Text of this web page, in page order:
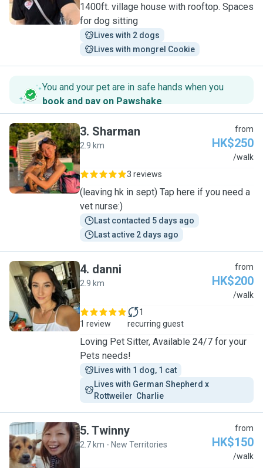
1400ft. village house with rooftop. Spaces
for dog sitting
Lives with 2 dogs
Lives with mongrel Cookie
You and your pet are in safe hands when you
book and pay on Pawshake.
S
3. Sharman
2.9 km
from
HK$250
/walk
3 reviews
(leaving hk in sept) Tap here if you need a
vet nurse:)
Last contacted 5 days ago
Last active 2 days ago
D
4. danni
2.9 km
from
HK$200
/walk
1 review
1
recurring guest
Loving Pet Sitter, Available 24/7 for your
Pets needs!
Lives with 1 dog, 1 cat
Lives with German Shepherd x
Rottweiler  Charlie
T
5. Twinny
2.7 km - New Territories
from
HK$150
/walk